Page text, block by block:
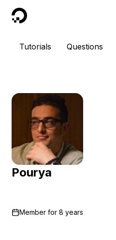
DigitalOcean
Tutorials Questions
Pourya
Member for 8 years